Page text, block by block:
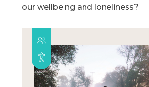
our wellbeing and loneliness?